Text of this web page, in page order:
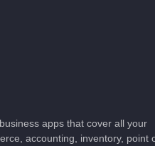
apps that cover all
accounting, inventory,